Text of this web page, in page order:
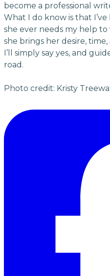
become a professional
What I do know is that I’ve
she ever needs my help
she brings her desire,
I’ll simply say yes, and
road.
Photo credit: Kristy